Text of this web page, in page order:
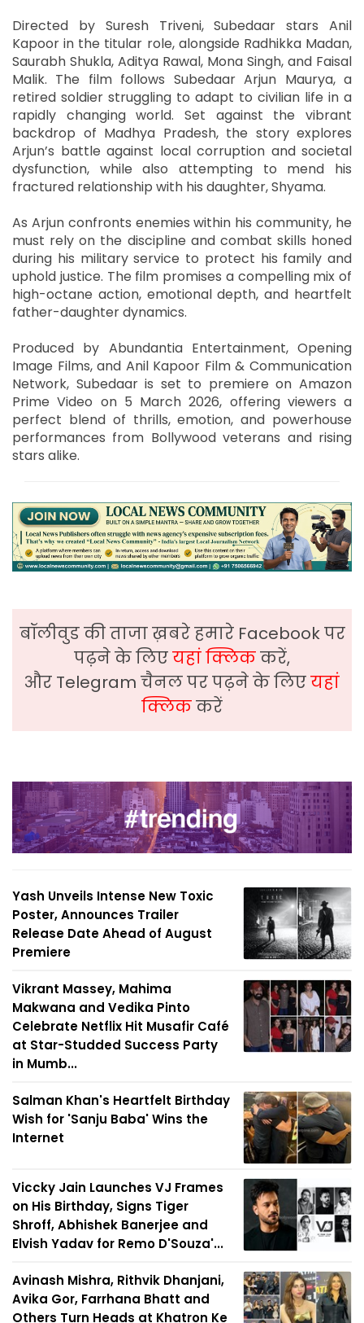
Directed by Suresh Triveni, Subedaar stars Anil
Kapoor in the titular role, alongside Radhikka Madan,
Saurabh Shukla, Aditya Rawal, Mona Singh, and Faisal
Malik. The film follows Subedaar Arjun Maurya, a
retired soldier struggling to adapt to civilian life in a
rapidly changing world. Set against the vibrant
backdrop of Madhya Pradesh, the story explores
Arjun’s battle against local corruption and societal
dysfunction, while also attempting to mend his
fractured relationship with his daughter, Shyama.
As Arjun confronts enemies within his community, he
must rely on the discipline and combat skills honed
during his military service to protect his family and
uphold justice. The film promises a compelling mix of
high-octane action, emotional depth, and heartfelt
father-daughter dynamics.
Produced by Abundantia Entertainment, Opening
Image Films, and Anil Kapoor Film & Communication
Network, Subedaar is set to premiere on Amazon
Prime Video on 5 March 2026, offering viewers a
perfect blend of thrills, emotion, and powerhouse
performances from Bollywood veterans and rising
stars alike.
बॉलीवुड की ताजा ख़बरे हमारे Facebook पर
पढ़ने के लिएयहां क्लिककरें,
और Telegram चैनल पर पढ़ने के लिएयहां
क्लिककरें
Yash Unveils Intense New Toxic
Poster, Announces Trailer
Release Date Ahead of August
Premiere
Vikrant Massey, Mahima
Makwana and Vedika Pinto
Celebrate Netflix Hit Musafir Café
at Star-Studded Success Party
in Mumb...
Salman Khan's Heartfelt Birthday
Wish for 'Sanju Baba' Wins the
Internet
Viccky Jain Launches VJ Frames
on His Birthday, Signs Tiger
Shroff, Abhishek Banerjee and
Elvish Yadav for Remo D'Souza'...
Avinash Mishra, Rithvik Dhanjani,
Avika Gor, Farrhana Bhatt and
Others Turn Heads at Khatron Ke